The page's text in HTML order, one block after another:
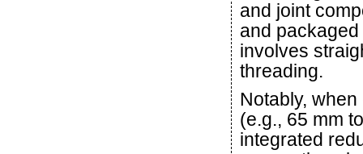
and joint
and
involves
threading.
Notably,
(e.g., 65 mm
integrated